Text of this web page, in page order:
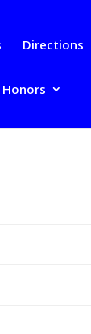
Directions